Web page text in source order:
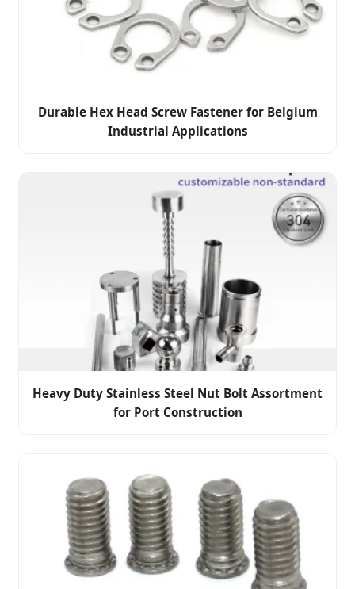
Durable Hex Head Screw Fastener for Belgium
Industrial Applications
Heavy Duty Stainless Steel Nut Bolt Assortment
for Port Construction